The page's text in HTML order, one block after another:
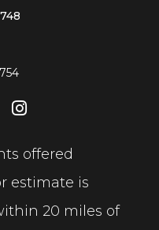
offered
estimate is
20 miles of